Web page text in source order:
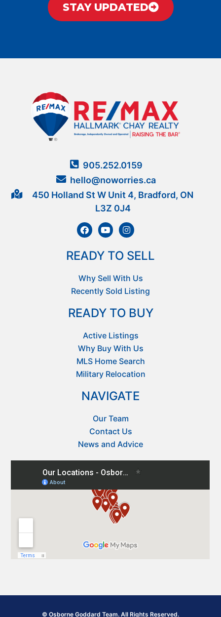
STAY UPDATED
905.252.0159
hello@noworries.ca
450 Holland St W Unit 4, Bradford, ON
L3Z 0J4
READY TO SELL
Why Sell With Us
Recently Sold Listing
READY TO BUY
Active Listings
Why Buy With Us
MLS Home Search
Military Relocation
NAVIGATE
Our Team
Contact Us
News and Advice
© Osborne Goddard Team. All Rights Reserved.